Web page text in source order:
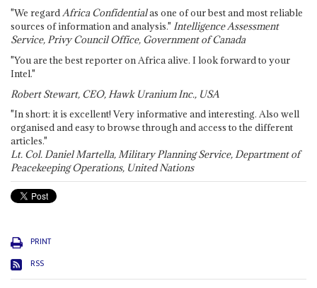
"We regardAfrica Confidentialas one of our best and most reliable
sources of information and analysis." Intelligence Assessment
Service, Privy Council Office, Government of Canada
"You are the best reporter on Africa alive. I look forward to your
Intel."
Robert Stewart, CEO, Hawk Uranium Inc., USA
"In short: it is excellent! Very informative and interesting. Also well
organised and easy to browse through and access to the different
articles."
Lt. Col. Daniel Martella, Military Planning Service, Department of
Peacekeeping Operations, United Nations
PRINT
RSS